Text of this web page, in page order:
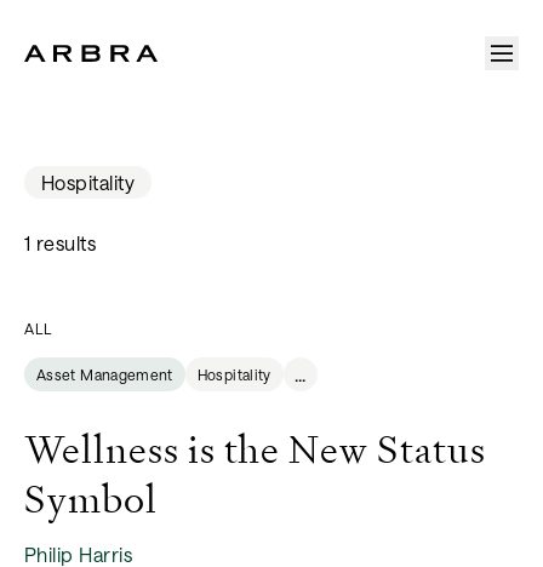
Hospitality
1 results
ALL
Asset Management Hospitality ...
Wellness is the New Status
Symbol
Philip Harris